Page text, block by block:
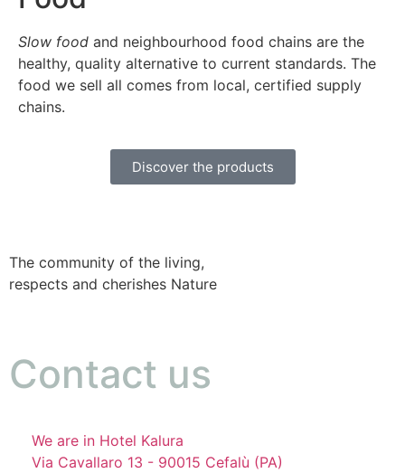
Slow food and neighbourhood food chains are the
healthy, quality alternative to current standards. The
food we sell all comes from local, certified supply
chains.
Discover the products
The community of the living,
respects and cherishes Nature
Contact us
We are in Hotel Kalura
Via Cavallaro 13 - 90015 Cefalù (PA)